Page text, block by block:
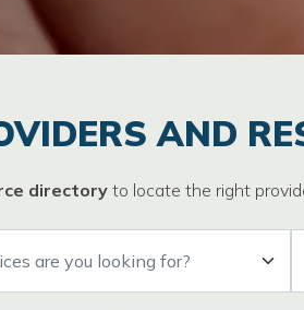
AND
directory to locate the right
are you looking for?